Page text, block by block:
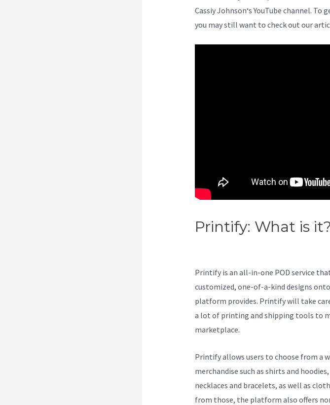
Cassiy Johnson‘s YouTube channel.
you may still want to check out our
Printify: What is
Printify is an all-in-one POD service
customized, one-of-a-kind designs
platform provides. Printify will take
a lot of printing and shipping tools to
marketplace.
Printify allows users to choose from a
merchandise such as shirts and
necklaces and bracelets, as well as
from those, the platform also offers